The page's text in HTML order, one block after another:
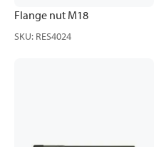
Flange nut M18
SKU: RES4024